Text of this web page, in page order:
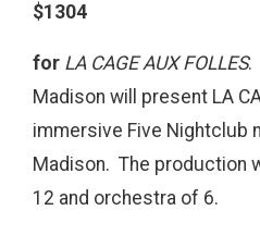
$1304
for LA CAGE AUX FOLLES.
Madison will present LA
immersive Five Nightclub
Madison. The production
12 and orchestra of 6.